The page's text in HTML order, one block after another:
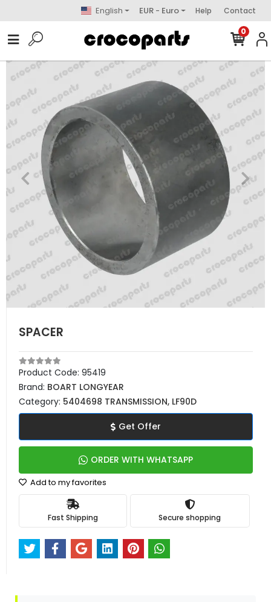
English EUR - Euro Help Contact
0
SPACER
Product Code: 95419
Brand: BOART LONGYEAR
Category: 5404698 TRANSMISSION, LF90D
Get Offer
ORDER WITH WHATSAPP
Add to my favorites
Fast Shipping Secure shopping